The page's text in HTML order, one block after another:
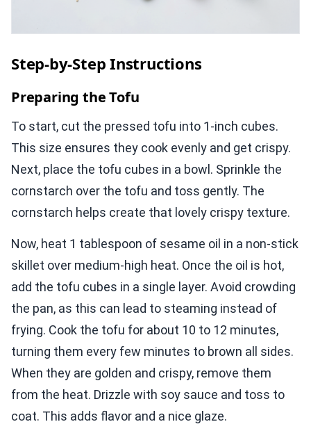
Step-by-Step Instructions
Preparing the Tofu
To start, cut the pressed tofu into 1-inch cubes.
This size ensures they cook evenly and get crispy.
Next, place the tofu cubes in a bowl. Sprinkle the
cornstarch over the tofu and toss gently. The
cornstarch helps create that lovely crispy texture.
Now, heat 1 tablespoon of sesame oil in a non-stick
skillet over medium-high heat. Once the oil is hot,
add the tofu cubes in a single layer. Avoid crowding
the pan, as this can lead to steaming instead of
frying. Cook the tofu for about 10 to 12 minutes,
turning them every few minutes to brown all sides.
When they are golden and crispy, remove them
from the heat. Drizzle with soy sauce and toss to
coat. This adds flavor and a nice glaze.